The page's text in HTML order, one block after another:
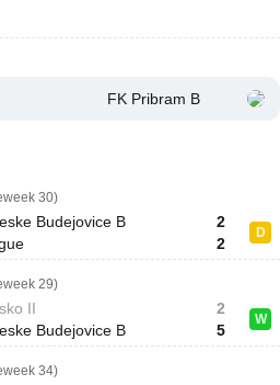
B FK Pribram B
30)
Budejovice B
2
2
D
29)
II
Budejovice B
2
5
W
34)